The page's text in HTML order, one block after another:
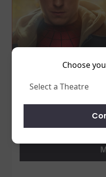
Choose
SPIDER-MAN:
7/31 - GET TICKETS